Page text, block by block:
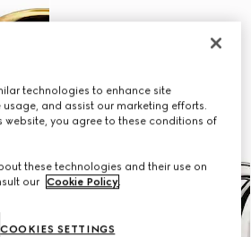
technologies to enhance site
and assist our marketing efforts.
website, you agree to these conditions of
these technologies and their use on
our Cookie Policy.
COOKIES SETTINGS